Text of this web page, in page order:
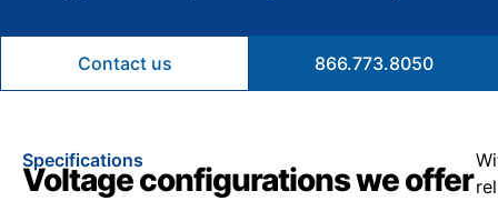
Contact us 866.773.8050
Specifications
Voltage configurations we offer